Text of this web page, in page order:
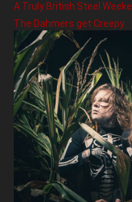
A Truly British Steel
The Dahmers get Creepy